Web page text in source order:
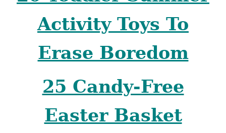
Activity Toys To
Erase Boredom
25 Candy-Free
Easter Basket